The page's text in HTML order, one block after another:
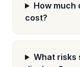
How much
cost?
What risks